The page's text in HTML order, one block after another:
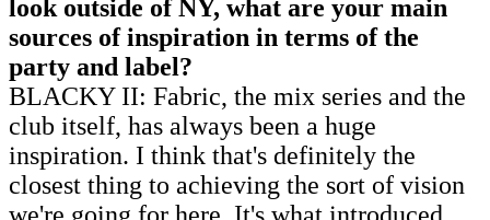
look outside of NY, what are your main
sources of inspiration in terms of the
party and label?
BLACKY II: Fabric, the mix series and the
club itself, has always been a huge
inspiration. I think that's definitely the
closest thing to achieving the sort of vision